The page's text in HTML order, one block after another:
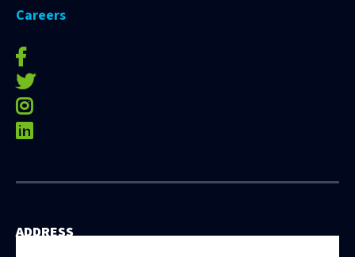
Careers
facebook-f
twitter
instagram
linkedin
ADDRESS